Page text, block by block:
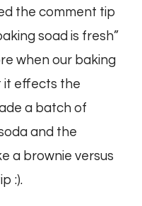
the comment tip
soad is fresh”
when our baking
it effects the
a batch of
and the
a brownie versus
:).